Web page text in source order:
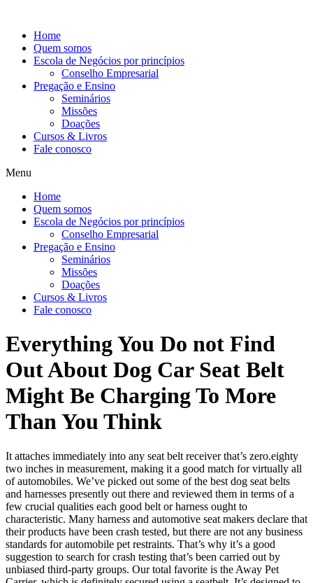
conteúdo
Home
Quem somos
Escola de Negócios por princípios
Conselho Empresarial
Pregação e Ensino
Seminários
Missões
Doações
Cursos & Livros
Fale conosco
Menu
Home
Quem somos
Escola de Negócios por princípios
Conselho Empresarial
Pregação e Ensino
Seminários
Missões
Doações
Cursos & Livros
Fale conosco
Everything You Do not Find
Out About Dog Car Seat Belt
Might Be Charging To More
Than You Think
It attaches immediately into any seat belt receiver that’s zero.eighty
two inches in measurement, making it a good match for virtually all
of automobiles. We’ve picked out some of the best dog seat belts
and harnesses presently out there and reviewed them in terms of a
few crucial qualities each good belt or harness ought to
characteristic. Many harness and automotive seat makers declare that
their products have been crash tested, but there are not any business
standards for automobile pet restraints. That’s why it’s a good
suggestion to search for crash testing that’s been carried out by
unbiased third-party groups. Our total favorite is the Away Pet